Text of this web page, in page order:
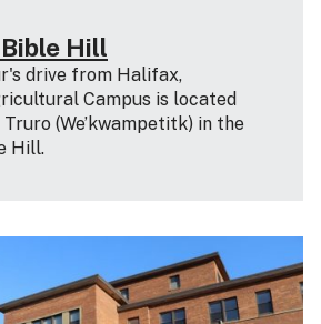
Hill
drive from Halifax,
Campus is located
(We’kwampetitk) in the
Hill.